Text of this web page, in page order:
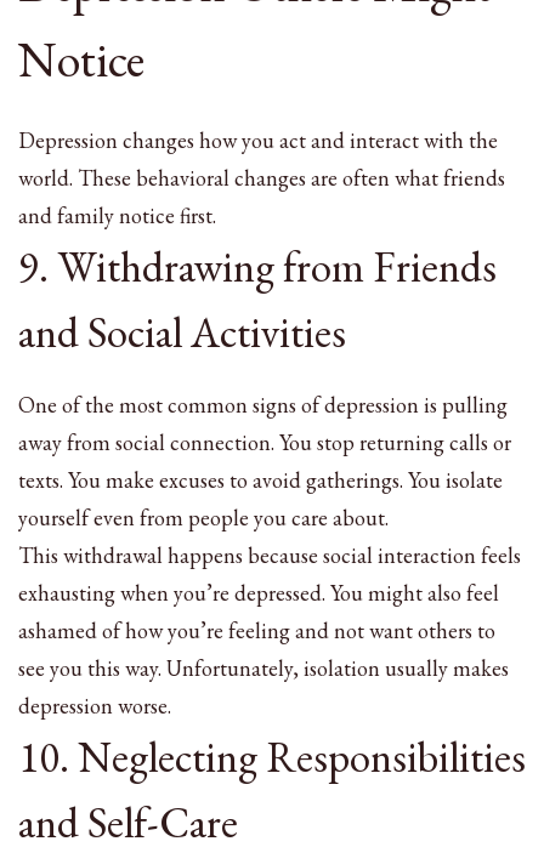
Notice
Depression changes how you act and interact with the
world. These behavioral changes are often what friends
and family notice first.
9. Withdrawing from Friends
and Social Activities
One of the most common signs of depression is pulling
away from social connection. You stop returning calls or
texts. You make excuses to avoid gatherings. You isolate
yourself even from people you care about.
This withdrawal happens because social interaction feels
exhausting when you’re depressed. You might also feel
ashamed of how you’re feeling and not want others to
see you this way. Unfortunately, isolation usually makes
depression worse.
10. Neglecting Responsibilities
and Self-Care